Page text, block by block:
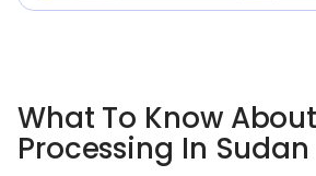
What To Know
Processing In Sudan